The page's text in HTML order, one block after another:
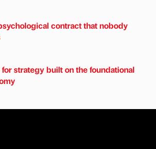
contract that nobody
strategy built on the foundational